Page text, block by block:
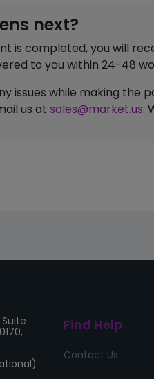
next?
is completed, you will
to you within 24-48
issues while making the
us at sales@market.us.
Find Help
Contact Us